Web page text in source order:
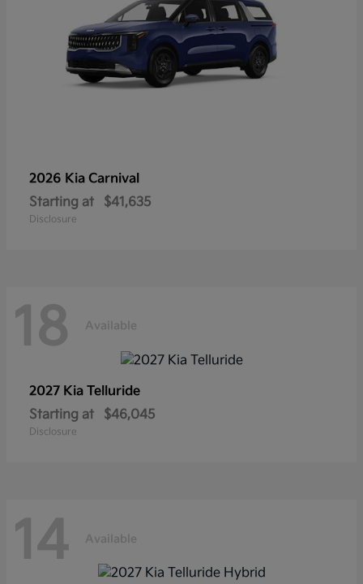
2026 Kia Carnival
Starting at
$41,635
Disclosure
18 Available
2027 Kia Telluride
Starting at
$46,045
Disclosure
14 Available